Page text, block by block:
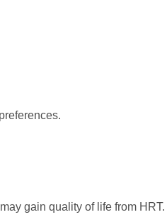
may gain quality of life from